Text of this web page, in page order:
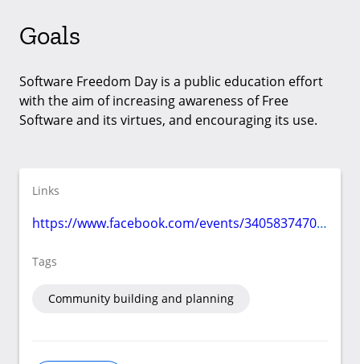
Goals
Software Freedom Day is a public education effort
with the aim of increasing awareness of Free
Software and its virtues, and encouraging its use.
Links
https://www.facebook.com/events/340583747077916/
Tags
Community building and planning